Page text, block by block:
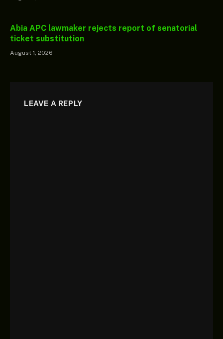
Abia APC lawmaker rejects report of senatorial
ticket substitution
August 1, 2026
LEAVE A REPLY